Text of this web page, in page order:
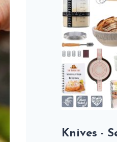
Knives -